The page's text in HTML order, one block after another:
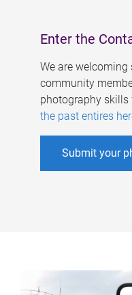
Enter the
We are
community
photography skills
the past entires
Submit your